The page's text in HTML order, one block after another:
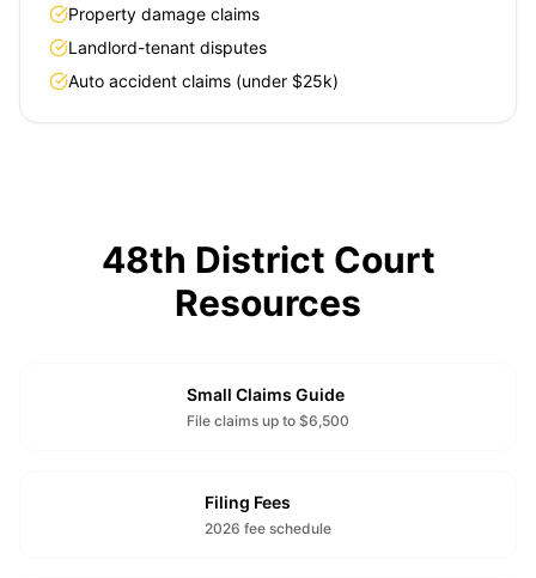
Property damage claims
Landlord-tenant disputes
Auto accident claims (under $25k)
48th District Court
Resources
Small Claims Guide
File claims up to $6,500
Filing Fees
2026 fee schedule